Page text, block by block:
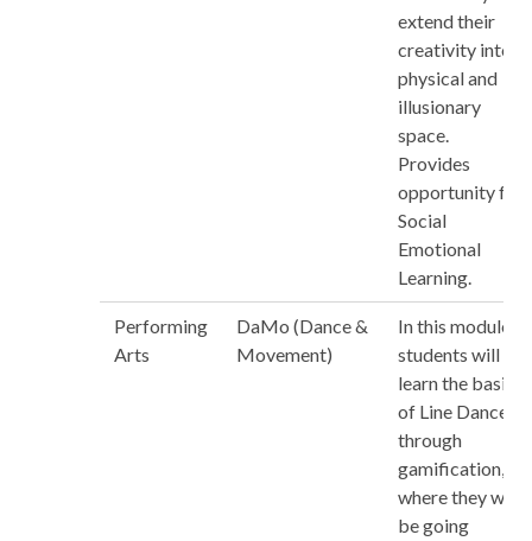
extend their
creativity into
physical and
illusionary
space.
Provides
opportunity for
Social
Emotional
Learning.
Performing
Arts
DaMo (Dance &
Movement)
In this module,
students will
learn the basics
of Line Dance
through
gamification,
where they will
be going